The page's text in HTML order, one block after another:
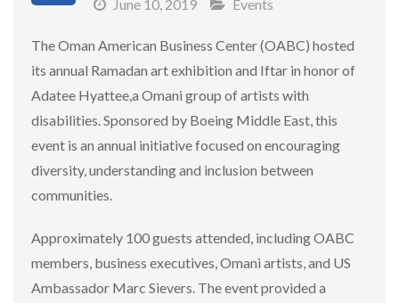
June 10, 2019 Events
The Oman American Business Center (OABC) hosted
its annual Ramadan art exhibition and Iftar in honor of
Adatee Hyattee,a Omani group of artists with
disabilities. Sponsored by Boeing Middle East, this
event is an annual initiative focused on encouraging
diversity, understanding and inclusion between
communities.
Approximately 100 guests attended, including OABC
members, business executives, Omani artists, and US
Ambassador Marc Sievers. The event provided a